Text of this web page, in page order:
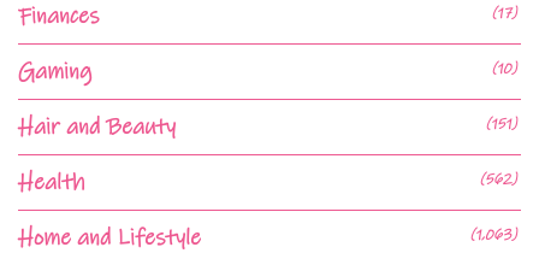
Finances (17)
Gaming (10)
Hair and Beauty (151)
Health (562)
Home and Lifestyle (1,063)